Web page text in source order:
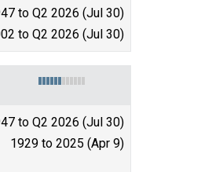
to Q2 2026 (Jul 30)
to Q2 2026 (Jul 30)
to Q2 2026 (Jul 30)
1929 to 2025 (Apr 9)